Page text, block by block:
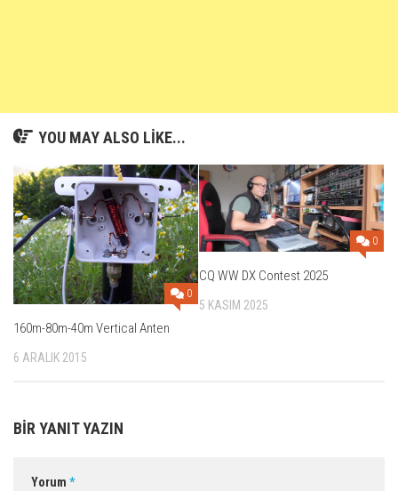
YOU MAY ALSO LIKE...
0
160m-80m-40m Vertical Anten
6 ARALIK 2015
0
CQ WW DX Contest 2025
5 KASIM 2025
BIR YANIT YAZIN
Yorum *